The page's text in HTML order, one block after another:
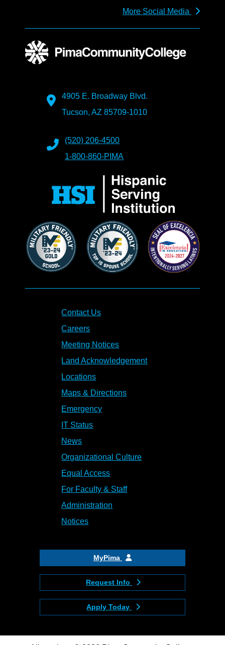
More Social Media
4905 E. Broadway Blvd.
Tucson, AZ 85709-1010
(520) 206-4500
1-800-860-PIMA
Contact Us
Careers
Meeting Notices
Land Acknowledgement
Locations
Maps & Directions
Emergency
IT Status
News
Organizational Culture
Equal Access
For Faculty & Staff
Administration
Notices
MyPima
Request Info
Apply Today